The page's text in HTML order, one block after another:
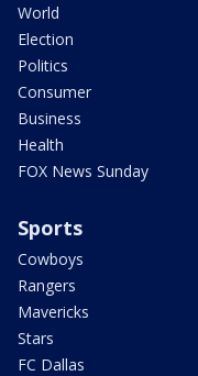
World
Election
Politics
Consumer
Business
Health
FOX News Sunday
Sports
Cowboys
Rangers
Mavericks
Stars
FC Dallas